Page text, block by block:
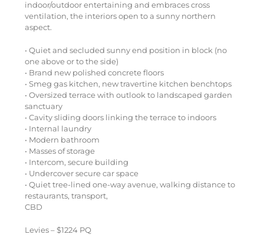
indoor/outdoor entertaining and embraces cross
ventilation, the interiors open to a sunny northern
aspect.
• Quiet and secluded sunny end position in block (no
one above or to the side)
• Brand new polished concrete floors
• Smeg gas kitchen, new travertine kitchen benchtops
• Oversized terrace with outlook to landscaped garden
sanctuary
• Cavity sliding doors linking the terrace to indoors
• Internal laundry
• Modern bathroom
• Masses of storage
• Intercom, secure building
• Undercover secure car space
• Quiet tree-lined one-way avenue, walking distance to
restaurants, transport,
CBD
Levies – $1224 PQ